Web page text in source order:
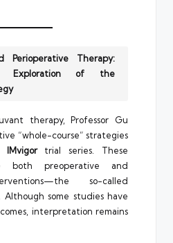
Perioperative Therapy:
Exploration of the
therapy, Professor Gu
“whole-course” strategies
IMvigortrial series. These
both preoperative and
so-called
. Although some studies have
interpretation remains